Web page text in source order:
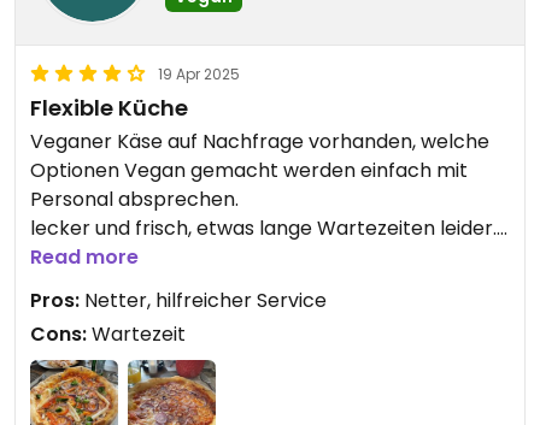
19 Apr 2025
Flexible Küche
Veganer Käse auf Nachfrage vorhanden, welche
Optionen Vegan gemacht werden einfach mit
Personal absprechen.
lecker und frisch, etwas lange Wartezeiten leider.
Leider keine besonderen veganen Zutaten wie
Salami oder Ähnliches, für die Umgebung aber
schon eine gute und nicht leicht zu findende
Alternative
Read more
Pros: Netter, hilfreicher Service
Cons:Wartezeit